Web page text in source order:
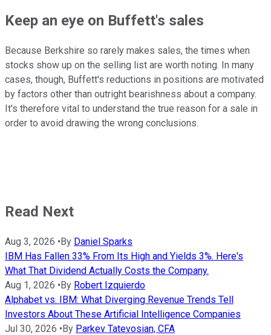
Keep an eye on Buffett's sales
Because Berkshire so rarely makes sales, the times when
stocks show up on the selling list are worth noting. In many
cases, though, Buffett's reductions in positions are motivated
by factors other than outright bearishness about a company.
It's therefore vital to understand the true reason for a sale in
order to avoid drawing the wrong conclusions.
Read Next
Aug 3, 2026 •By Daniel Sparks
IBM Has Fallen 33% From Its High and Yields 3%. Here's
What That Dividend Actually Costs the Company.
Aug 1, 2026 •By Robert Izquierdo
Alphabet vs. IBM: What Diverging Revenue Trends Tell
Investors About These Artificial Intelligence Companies
Jul 30, 2026 •By Parkev Tatevosian, CFA